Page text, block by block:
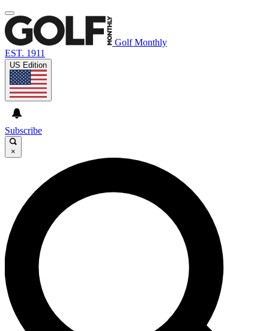
Golf Monthly
EST. 1911
US Edition
Subscribe
×